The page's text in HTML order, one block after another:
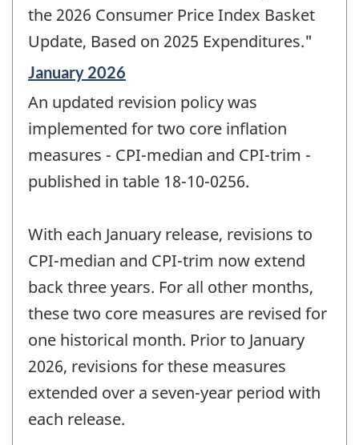
the 2026 Consumer Price Index Basket
Update, Based on 2025 Expenditures."
Reference
of
change
January 2026
An updated revision policy was
implemented for two core inflation
measures - CPI-median and CPI-trim -
published in table 18-10-0256.
With each January release, revisions to
CPI-median and CPI-trim now extend
back three years. For all other months,
these two core measures are revised for
one historical month. Prior to January
2026, revisions for these measures
extended over a seven-year period with
each release.